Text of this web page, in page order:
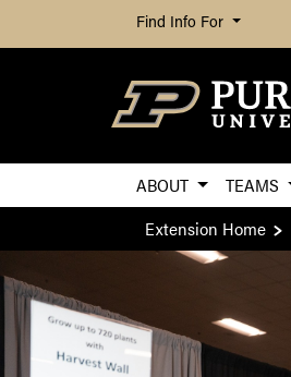
Find Info For
ABOUT TEAMS
Extension Home